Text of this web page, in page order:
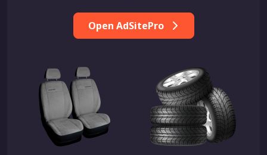
Open AdSitePro